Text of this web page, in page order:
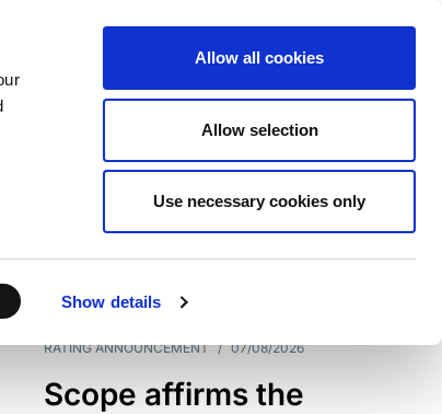
Show details
Allow all cookies
Allow selection
Use necessary cookies only
RATING ANNOUNCEMENT / 07/08/2026
Scope affirms the